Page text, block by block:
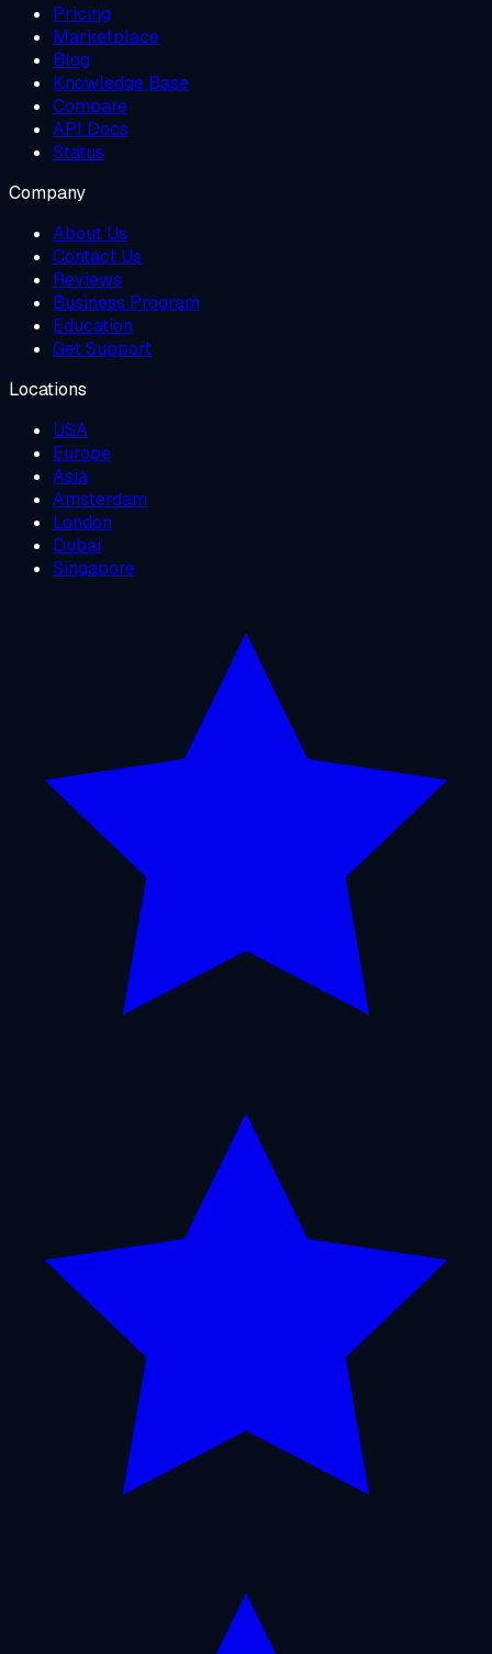
Pricing
Marketplace
Blog
Knowledge Base
Compare
API Docs
Status
Company
About Us
Contact Us
Reviews
Business Program
Education
Get Support
Locations
USA
Europe
Asia
Amsterdam
London
Dubai
Singapore